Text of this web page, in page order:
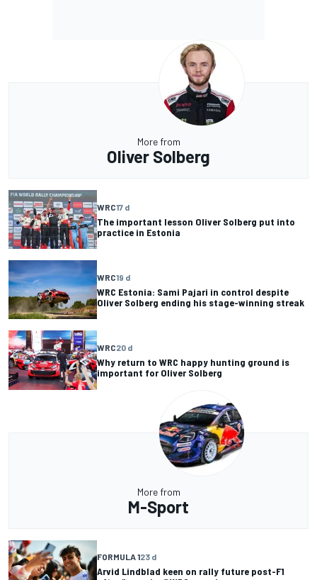
More from
Oliver Solberg
WRC17 d
The important lesson Oliver Solberg put into
practice in Estonia
WRC19 d
WRC Estonia: Sami Pajari in control despite
Oliver Solberg ending his stage-winning streak
WRC20 d
Why return to WRC happy hunting ground is
important for Oliver Solberg
More from
M-Sport
FORMULA 123 d
Arvid Lindblad keen on rally future post-F1